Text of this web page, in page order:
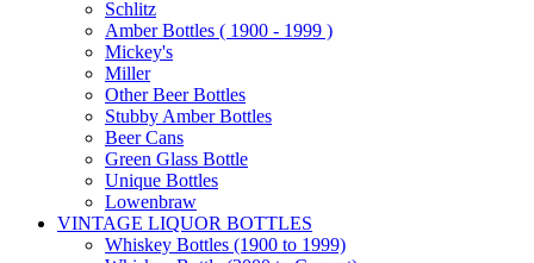
Schlitz
Amber Bottles ( 1900 - 1999 )
Mickey's
Miller
Other Beer Bottles
Stubby Amber Bottles
Beer Cans
Green Glass Bottle
Unique Bottles
Lowenbraw
VINTAGE LIQUOR BOTTLES
Whiskey Bottles (1900 to 1999)